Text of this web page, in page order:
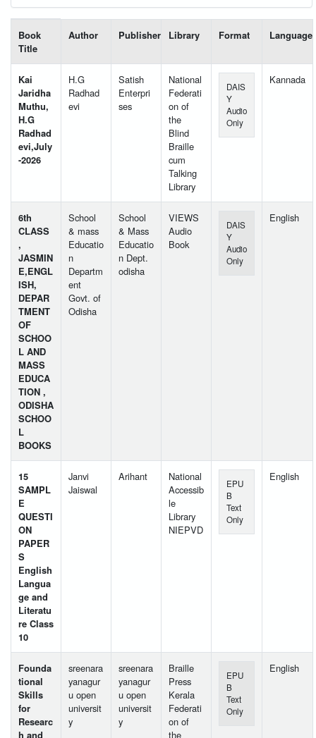
Book
Title
Author Publisher Library Format Language
Kai
Jaridha
Muthu,
H.G
Radhad
evi,July
-2026
H.G
Radhad
evi
Satish
Enterpri
ses
National
Federati
on of
the
Blind
Braille
cum
Talking
Library
DAIS
Y
Audio
Only
Kannada
6th
CLASS
,
JASMIN
E,ENGL
ISH,
DEPAR
TMENT
OF
SCHOO
L AND
MASS
EDUCA
TION ,
ODISHA
SCHOO
L
BOOKS
School
& mass
Educatio
n
Departm
ent
Govt. of
Odisha
School
& Mass
Educatio
n Dept.
odisha
VIEWS
Audio
Book
DAIS
Y
Audio
Only
English
15
SAMPL
E
QUESTI
ON
PAPER
S
English
Langua
ge and
Literatu
re Class
10
Janvi
Jaiswal
Arihant
National
Accessib
le
Library
NIEPVD
EPU
B
Text
Only
English
Founda
tional
Skills
for
Researc
h and
sreenara
yanagur
u open
universit
y
sreenara
yanagur
u open
universit
y
Braille
Press
Kerala
Federati
on of
the
EPU
B
Text
Only
English